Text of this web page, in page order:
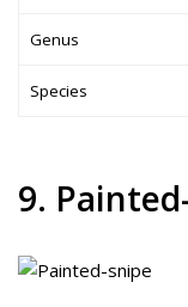
Genus
Species
9.